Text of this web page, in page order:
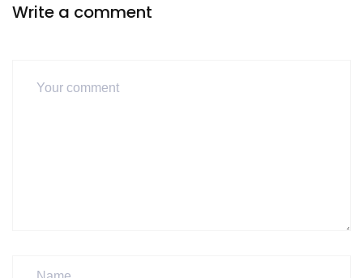
Write a comment